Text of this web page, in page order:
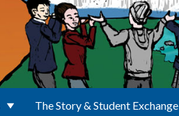
The Story & Student Exchange